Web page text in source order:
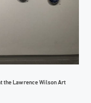
the Lawrence Wilson Art